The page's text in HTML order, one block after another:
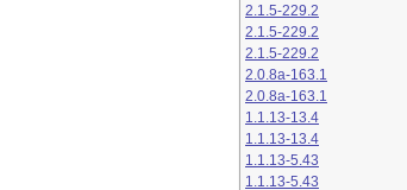
2.1.5-229.2
2.1.5-229.2
2.1.5-229.2
2.0.8a-163.1
2.0.8a-163.1
1.1.13-13.4
1.1.13-13.4
1.1.13-5.43
1.1.13-5.43